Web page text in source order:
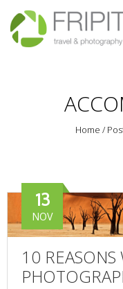
Home /
10 REASONS
13
NOV